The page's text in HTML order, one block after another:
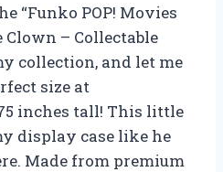
“Funko POP! Movies
– Collectable
collection, and let me
size at
inches tall! This little
display case like he
Made from premium